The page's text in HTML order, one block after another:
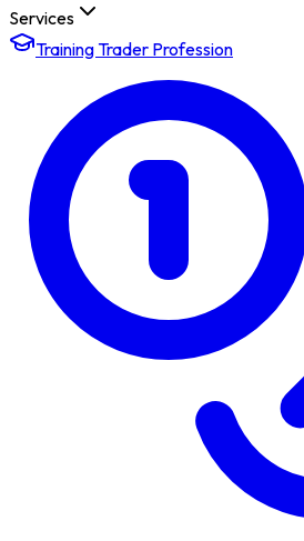
Services
Training Trader Profession